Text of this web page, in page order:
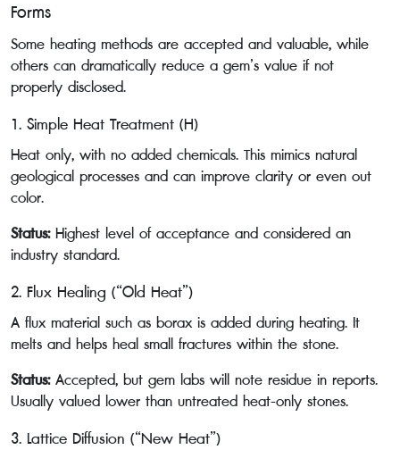
Forms
Some heating methods are accepted and valuable, while
others can dramatically reduce a gem’s value if not
properly disclosed.
1. Simple Heat Treatment (H)
Heat only, with no added chemicals. This mimics natural
geological processes and can improve clarity or even out
color.
Status:Highest level of acceptance and considered an
industry standard.
2. Flux Healing (“Old Heat”)
A flux material such as borax is added during heating. It
melts and helps heal small fractures within the stone.
Status:Accepted, but gem labs will note residue in reports.
Usually valued lower than untreated heat-only stones.
3. Lattice Diffusion (“New Heat”)